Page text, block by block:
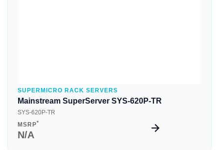
SUPERMICRO RACK SERVERS
Mainstream SuperServer SYS-620P-TR
SYS-620P-TR
MSRP*
N/A